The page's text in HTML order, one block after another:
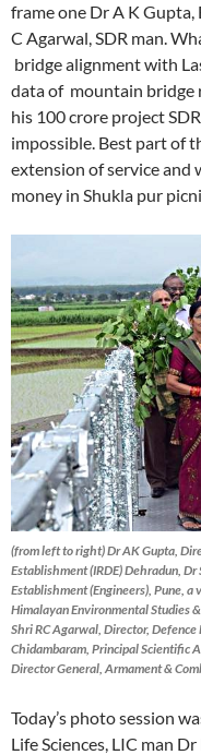
frame one Dr A K Gupta,
C Agarwal, SDR man.
bridge alignment with
data of mountain bridge
his 100 crore project
impossible. Best part of
extension of service and
money in Shukla pur
(from left to right) Dr AK Gupta,
Establishment (IRDE) Dehradun,
Establishment (Engineers), Pune,
Himalayan Environmental Studies
Shri RC Agarwal, Director,
Chidambaram, Principal Scientific
Director General, Armament &
Today’s photo session
Life Sciences, LIC man